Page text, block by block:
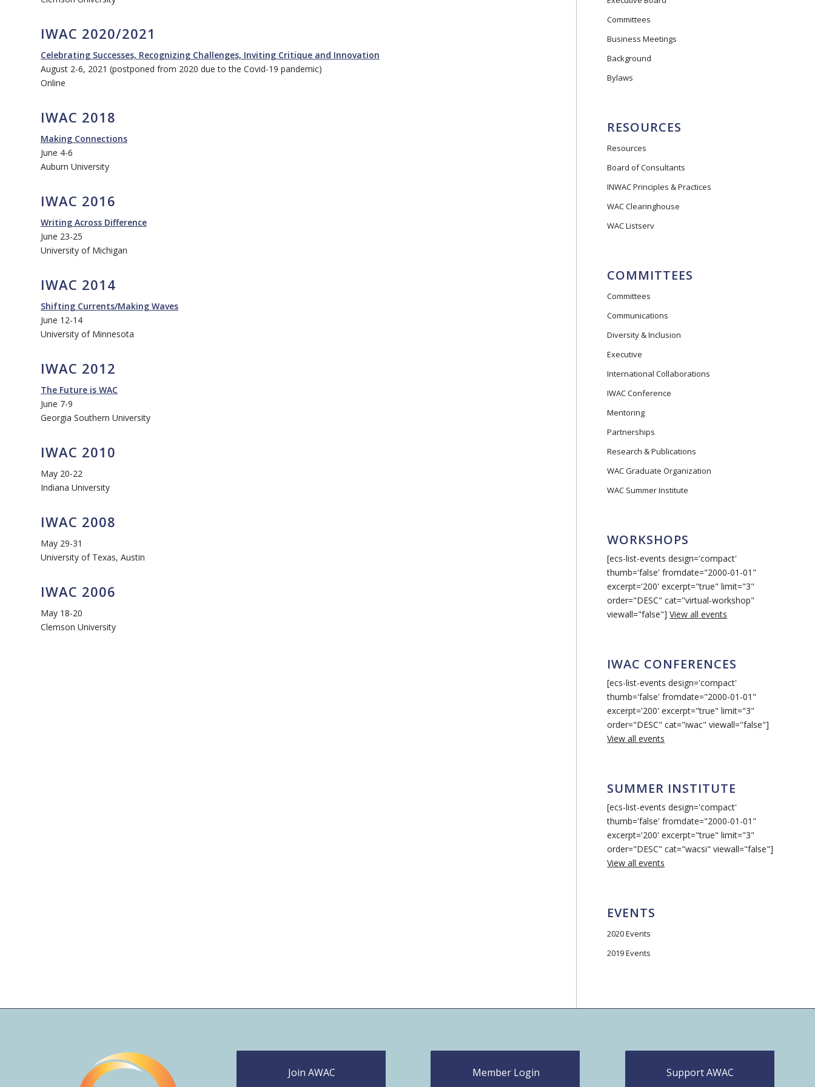
IWAC 2020/2021
Celebrating Successes, Recognizing Challenges, Inviting Critique and Innovation
August 2-6, 2021 (postponed from 2020 due to the Covid-19 pandemic)
Online
IWAC 2018
Making Connections
June 4-6
Auburn University
IWAC 2016
Writing Across Difference
June 23-25
University of Michigan
IWAC 2014
Shifting Currents/Making Waves
June 12-14
University of Minnesota
IWAC 2012
The Future is WAC
June 7-9
Georgia Southern University
IWAC 2010
May 20-22
Indiana University
IWAC 2008
May 29-31
University of Texas, Austin
IWAC 2006
May 18-20
Clemson University
Committees
Business Meetings
Background
Bylaws
RESOURCES
Resources
Board of Consultants
INWAC Principles & Practices
WAC Clearinghouse
WAC Listserv
COMMITTEES
Committees
Communications
Diversity & Inclusion
Executive
International Collaborations
IWAC Conference
Mentoring
Partnerships
Research & Publications
WAC Graduate Organization
WAC Summer Institute
WORKSHOPS
[ecs-list-events design='compact'
thumb='false' fromdate="2000-01-01"
excerpt='200' excerpt="true" limit="3"
order="DESC" cat="virtual-workshop"
viewall="false"]View all events
IWAC CONFERENCES
[ecs-list-events design='compact'
thumb='false' fromdate="2000-01-01"
excerpt='200' excerpt="true" limit="3"
order="DESC" cat="iwac" viewall="false"]
View all events
SUMMER INSTITUTE
[ecs-list-events design='compact'
thumb='false' fromdate="2000-01-01"
excerpt='200' excerpt="true" limit="3"
order="DESC" cat="wacsi" viewall="false"]
View all events
EVENTS
2020 Events
2019 Events
Join AWAC Member Login Support AWAC